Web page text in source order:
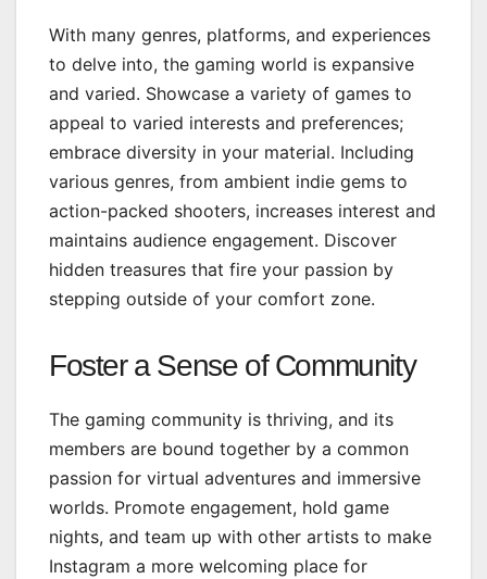
With many genres, platforms, and experiences
to delve into, the gaming world is expansive
and varied. Showcase a variety of games to
appeal to varied interests and preferences;
embrace diversity in your material. Including
various genres, from ambient indie gems to
action-packed shooters, increases interest and
maintains audience engagement. Discover
hidden treasures that fire your passion by
stepping outside of your comfort zone.
Foster a Sense of Community
The gaming community is thriving, and its
members are bound together by a common
passion for virtual adventures and immersive
worlds. Promote engagement, hold game
nights, and team up with other artists to make
Instagram a more welcoming place for